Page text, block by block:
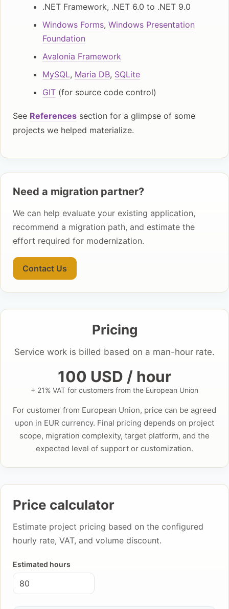
.NET Framework, .NET 6.0 to .NET 9.0
Windows Forms, Windows Presentation
Foundation
Avalonia Framework
MySQL, Maria DB, SQLite
GIT (for source code control)
See References section for a glimpse of some
projects we helped materialize.
Need a migration partner?
We can help evaluate your existing application,
recommend a migration path, and estimate the
effort required for modernization.
Contact Us
Pricing
Service work is billed based on a man-hour rate.
100 USD / hour
+ 21% VAT for customers from the European Union
For customer from European Union, price can be agreed
upon in EUR currency. Final pricing depends on project
scope, migration complexity, target platform, and the
expected level of support or customization.
Price calculator
Estimate project pricing based on the configured
hourly rate, VAT, and volume discount.
Estimated hours